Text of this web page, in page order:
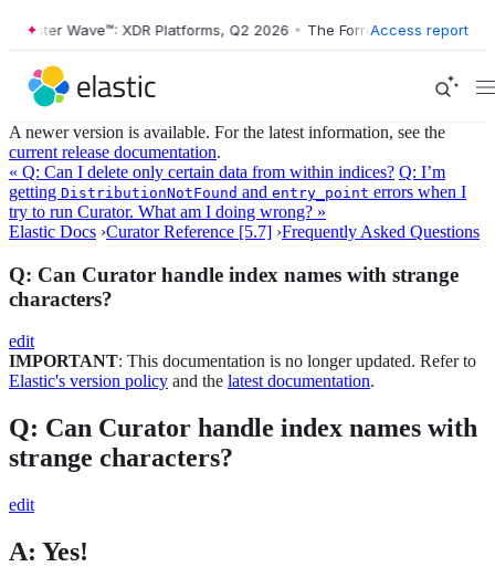
Wave™: XDR Platforms, Q2 2026 • The Forrester Wave™: XDR
Access report
A newer version is available. For the latest information, see the
current release documentation.
« Q: Can I delete only certain data from within indices? Q: I’m
getting DistributionNotFound and entry_point errors when I
try to run Curator. What am I doing wrong? »
Elastic Docs ›Curator Reference [5.7] ›Frequently Asked Questions
Q: Can Curator handle index names with strange
characters?
edit
IMPORTANT: This documentation is no longer updated. Refer to
Elastic's version policy and the latest documentation.
Q: Can Curator handle index names with
strange characters?
edit
A: Yes!